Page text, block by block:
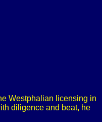
Westphalian licensing in
diligence and beat, he